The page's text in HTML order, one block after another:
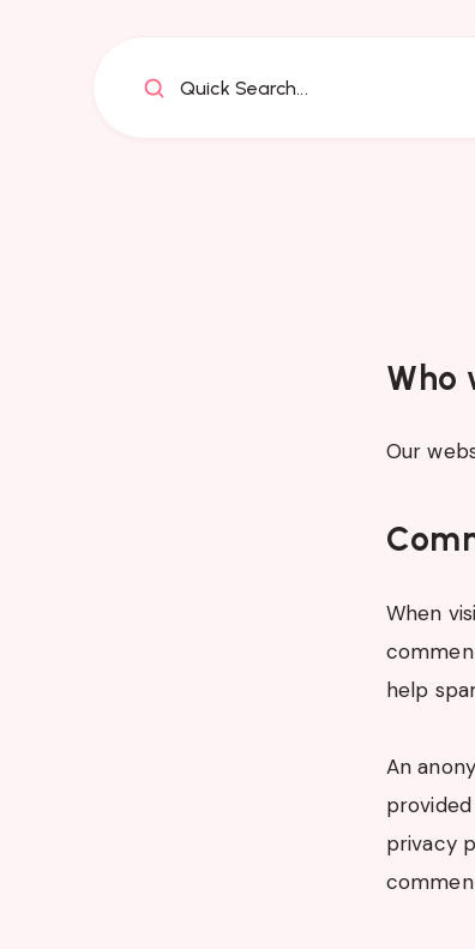
Quick Search...
Who
Our
When
help
An
privacy